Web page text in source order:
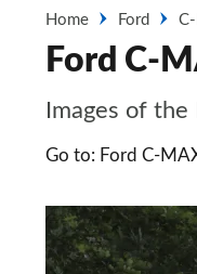
Home Ford
Ford C-
Images of
Go to: Ford C-